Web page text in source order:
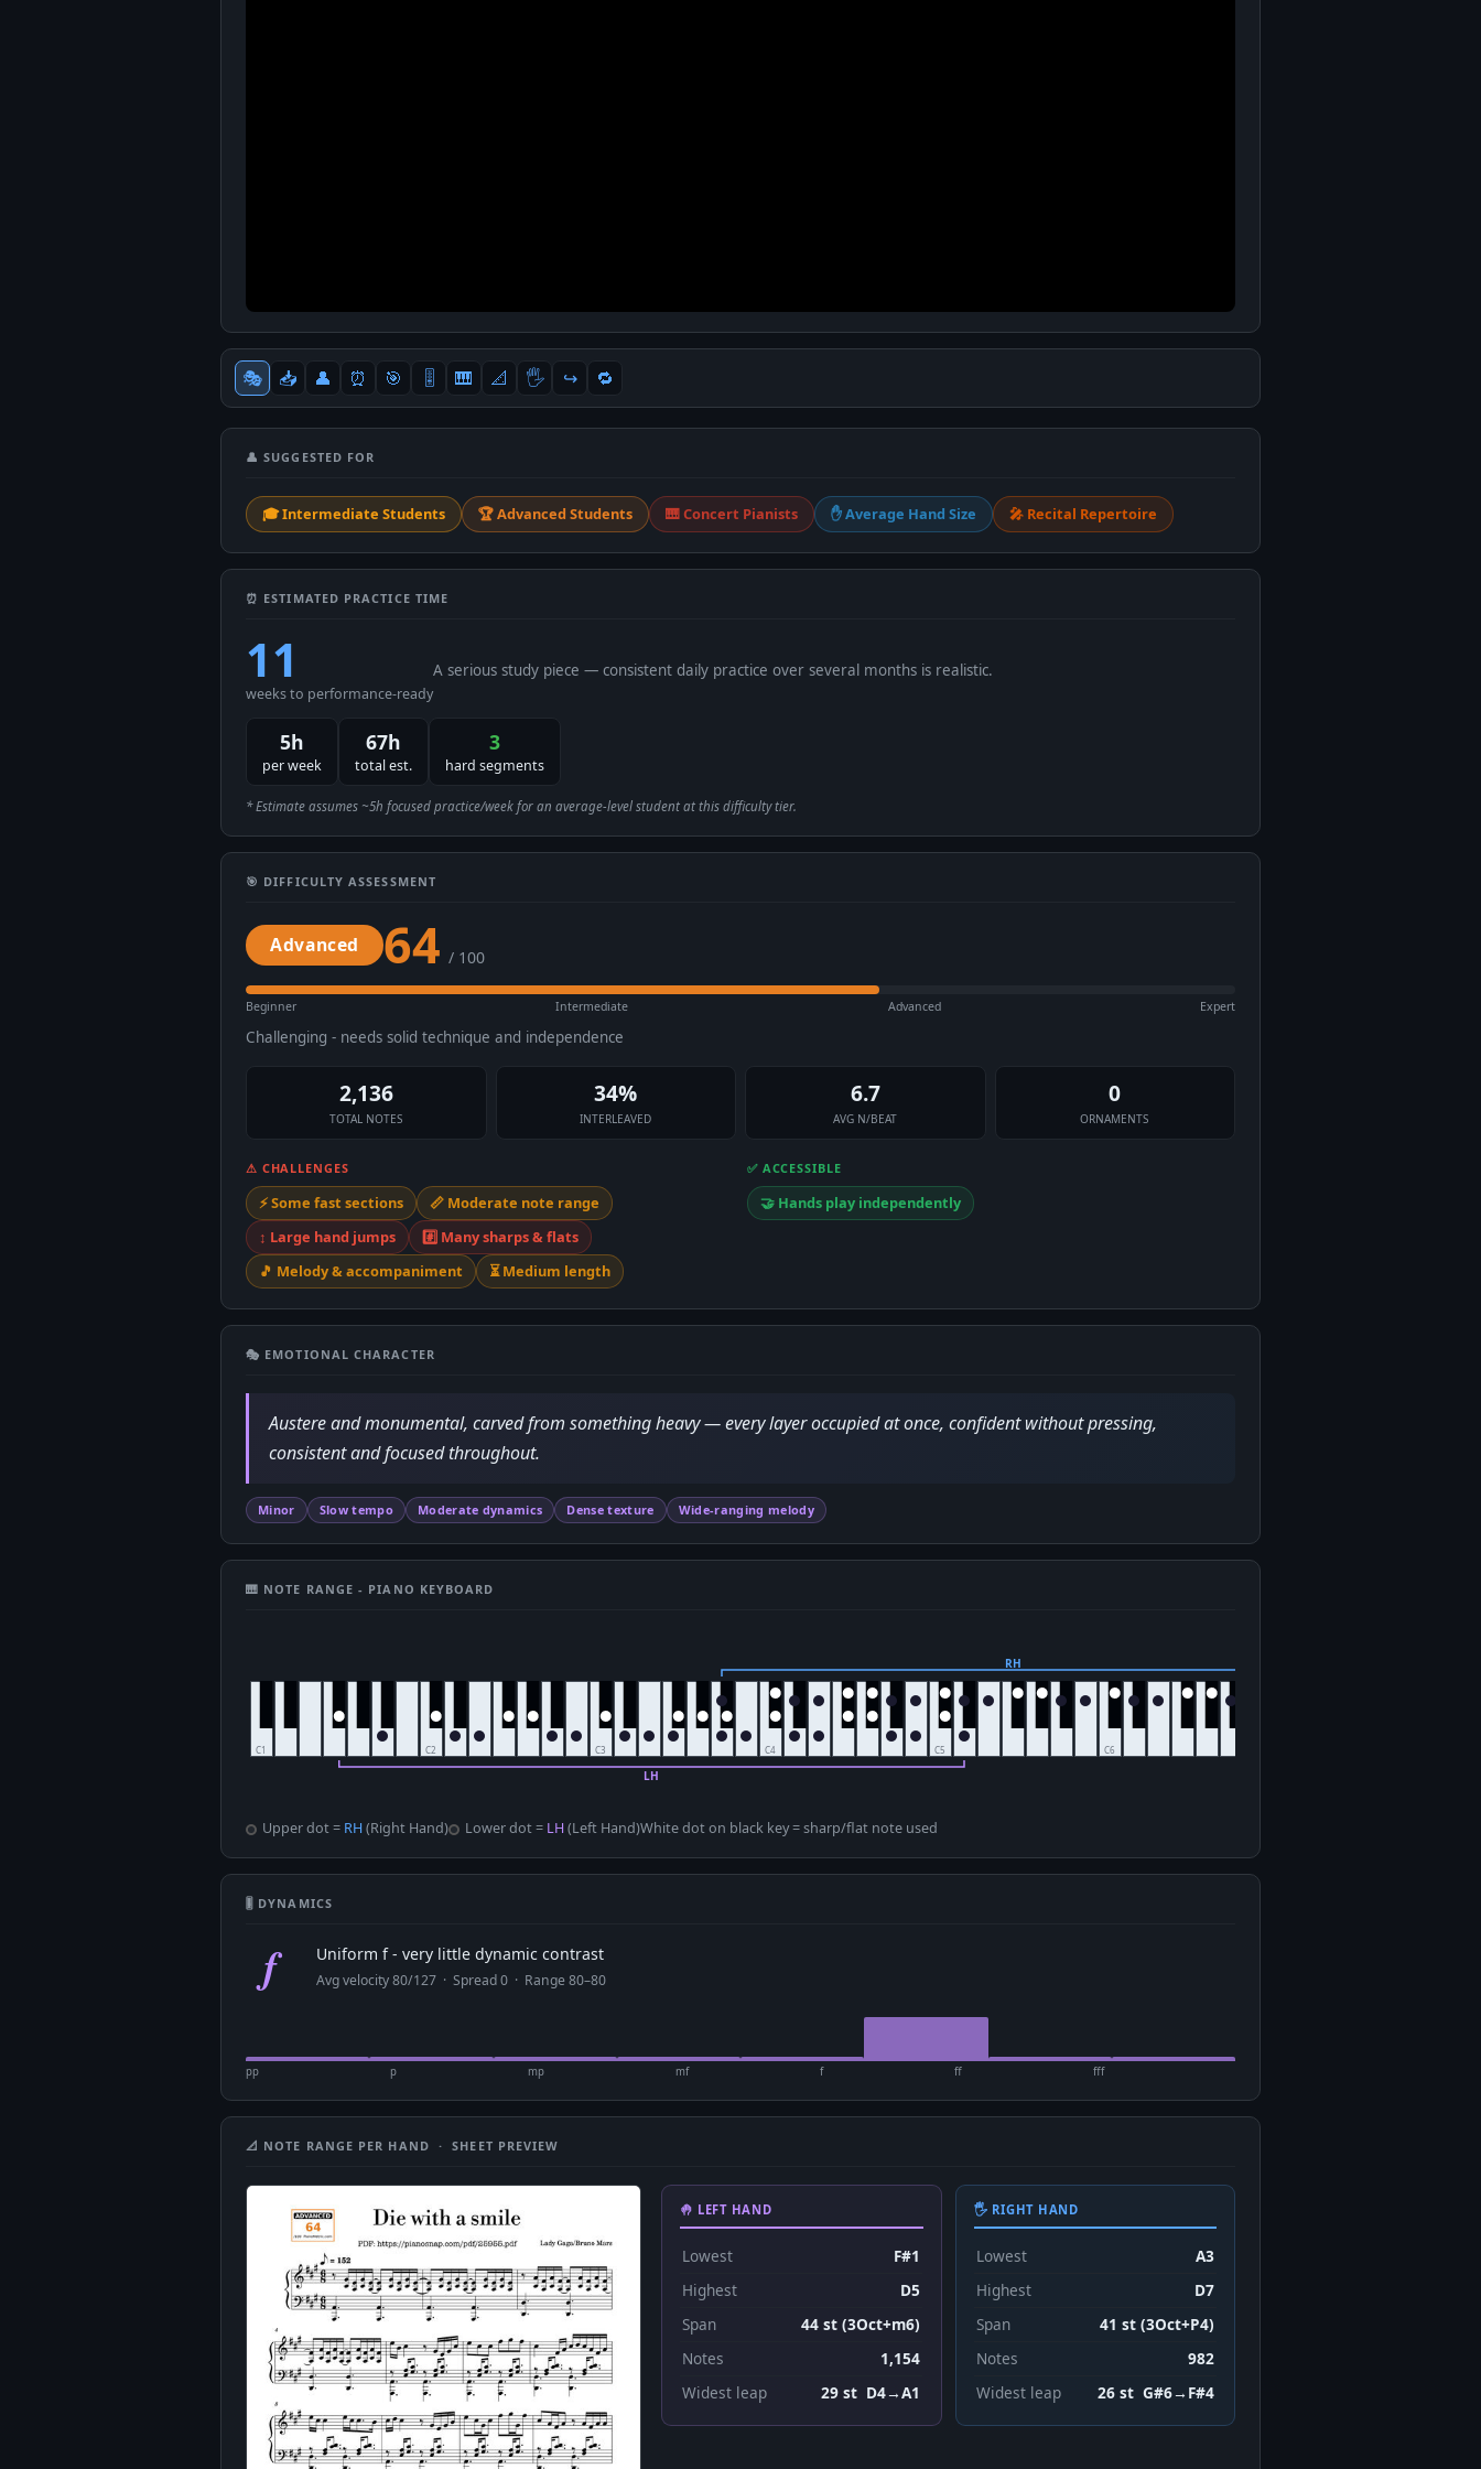
🎭 📥 👤 ⏰ 🎯 🎚 🎹 📐 🖐 ↪️ 🔁
👤 SUGGESTED FOR
🎓 Intermediate Students 🏆 Advanced Students 🎹 Concert Pianists ✋ Average Hand Size 🎤 Recital Repertoire
⏰ ESTIMATED PRACTICE TIME
11
weeks to performance-ready
A serious study piece — consistent daily practice over several months is realistic.
5h
per week
67h
total est.
3
hard segments
* Estimate assumes ~5h focused practice/week for an average-level student at this difficulty tier.
🎯 DIFFICULTY ASSESSMENT
Advanced 64 / 100
Beginner Intermediate Advanced Expert
Challenging - needs solid technique and independence
2,136
TOTAL NOTES
34%
INTERLEAVED
6.7
AVG N/BEAT
0
ORNAMENTS
⚠ CHALLENGES
⚡ Some fast sections
📏 Moderate note range
↕️ Large hand jumps
#️⃣ Many sharps & flats
🎵 Melody & accompaniment
⏳ Medium length
✅ ACCESSIBLE
🤝 Hands play independently
🎭 EMOTIONAL CHARACTER
Austere and monumental, carved from something heavy — every layer occupied at once, confident without pressing,
consistent and focused throughout.
Minor Slow tempo Moderate dynamics Dense texture Wide-ranging melody
🎹 NOTE RANGE - PIANO KEYBOARD
Upper dot = RH(Right Hand) Lower dot = LH(Left Hand)White dot on black key = sharp/flat note used
🎚 DYNAMICS
f Uniform f - very little dynamic contrast
Avg velocity 80/127 · Spread 0 · Range 80–80
pp p mp mf f ff fff
📐 NOTE RANGE PER HAND · SHEET PREVIEW
🤚 LEFT HAND
Lowest
F#1
Highest
D5
Span
44 st (3Oct+m6)
Notes
1,154
Widest leap
29 st D4→A1
🖐 RIGHT HAND
Lowest
A3
Highest
D7
Span
41 st (3Oct+P4)
Notes
982
Widest leap
26 st G#6→F#4